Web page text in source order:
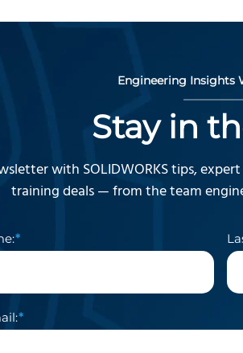
Engineering Insights
Stay in
with SOLIDWORKS tips,
training deals — from the team